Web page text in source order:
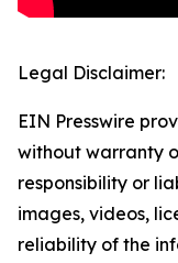
Legal Disclaimer:
EIN Presswire
without warranty
responsibility or
images, videos,
reliability of the